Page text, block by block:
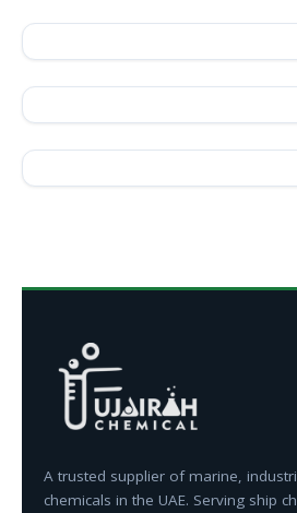
A trusted supplier of marine,
chemicals in the UAE. Serving ship